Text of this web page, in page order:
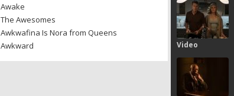
Awake
The Awesomes
Awkwafina Is Nora from Queens
Awkward
Video